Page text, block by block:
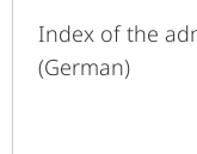
Index of the
(German)